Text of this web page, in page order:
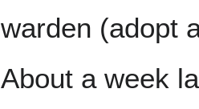
warden (adopt
About a week